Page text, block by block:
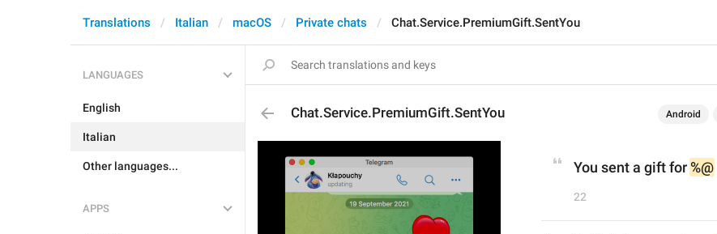
Translations Italian macOS Private chats Chat.Service.PremiumGift.SentYou
LANGUAGES
English
Italian
Other languages...
APPS
Chat.Service.PremiumGift.SentYou Android
You sent a gift for %@
22